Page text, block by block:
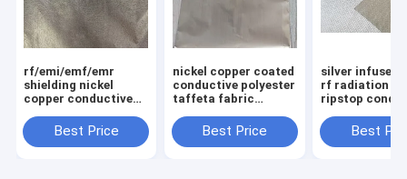
rf/emi/emf/emr
shielding nickel
copper conductive
0.03mm/0.05mm
Best Price
nickel copper coated
conductive polyester
taffeta fabric
Best Price
silver infused
rf radiation
ripstop
Best